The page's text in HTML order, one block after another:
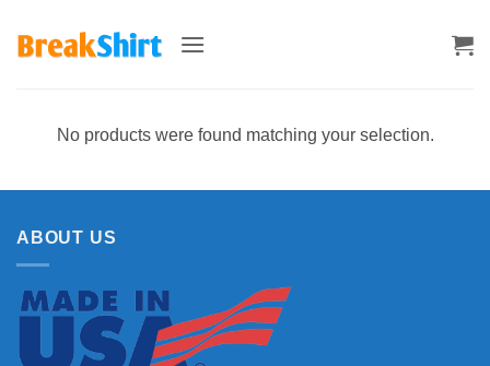
No products were found matching your selection.
ABOUT US